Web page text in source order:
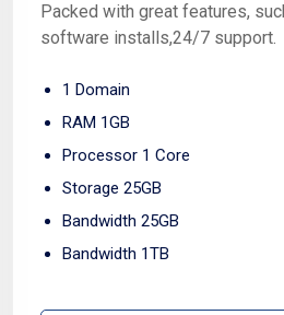
Packed with great features,
software installs,24/7 support.
1 Domain
RAM 1GB
Processor 1 Core
Storage 25GB
Bandwidth 25GB
Bandwidth 1TB